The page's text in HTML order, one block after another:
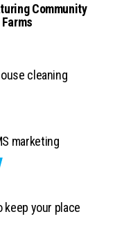
Community
cleaning
marketing
your place